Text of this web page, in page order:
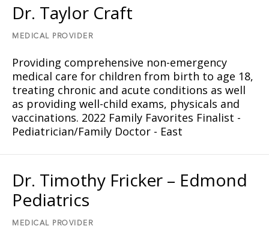
Dr. Taylor Craft
MEDICAL PROVIDER
Providing comprehensive non-emergency
medical care for children from birth to age 18,
treating chronic and acute conditions as well
as providing well-child exams, physicals and
vaccinations. 2022 Family Favorites Finalist -
Pediatrician/Family Doctor - East
Dr. Timothy Fricker – Edmond
Pediatrics
MEDICAL PROVIDER